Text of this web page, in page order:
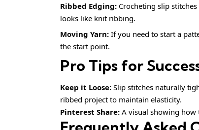
Ribbed Edging: Crocheting slip
looks like knit ribbing.
Moving Yarn: If you need to start a
the start point.
Pro Tips for
Keep it Loose: Slip stitches naturally
ribbed project to maintain elasticity.
Pinterest Share: A visual showing